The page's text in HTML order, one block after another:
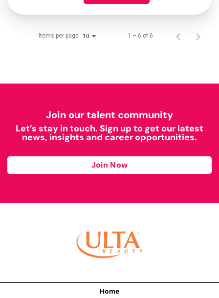
Items per page 10 1 – 6 of 6
Join our talent community
Let’s stay in touch. Sign up to get our latest
news, insights and career opportunities.
Join Now
Home